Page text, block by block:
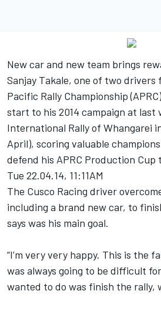
New car and new team brings
Sanjay Takale, one of two drivers
Pacific Rally Championship
start to his 2014 campaign at last
International Rally of Whangarei
April), scoring valuable
defend his APRC Production Cup
Tue 22.04.14, 11:11AM
The Cusco Racing driver
including a brand new car, to
says was his main goal.
“I’m very very happy. This is the
was always going to be difficult
wanted to do was finish the rally,